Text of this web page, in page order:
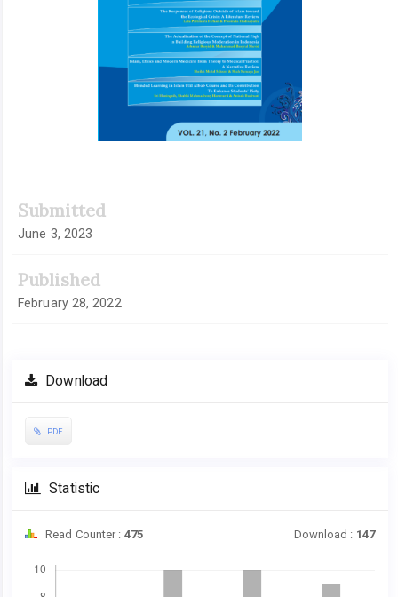
Submitted
June 3, 2023
Published
February 28, 2022
Download
PDF
Statistic
Read Counter : 475 Download : 147